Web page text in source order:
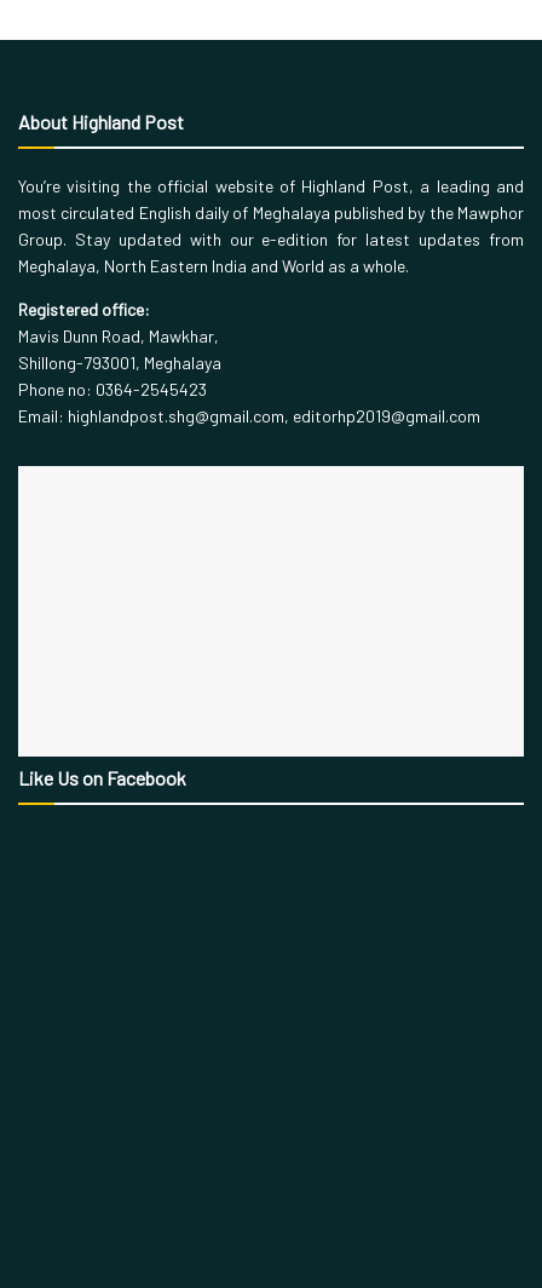
About Highland Post
You’re visiting the official website of Highland Post, a leading and
most circulated English daily of Meghalaya published by the Mawphor
Group. Stay updated with our e-edition for latest updates from
Meghalaya, North Eastern India and World as a whole.
Registered office:
Mavis Dunn Road, Mawkhar,
Shillong-793001, Meghalaya
Phone no: 0364-2545423
Email: highlandpost.shg@gmail.com, editorhp2019@gmail.com
Like Us on Facebook